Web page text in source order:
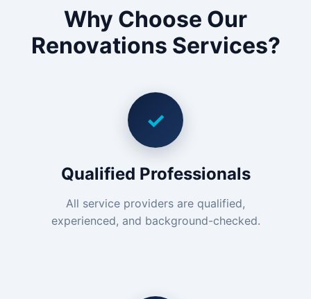
Why Choose Our
Renovations Services?
✓
Qualified Professionals
All service providers are qualified,
experienced, and background-checked.